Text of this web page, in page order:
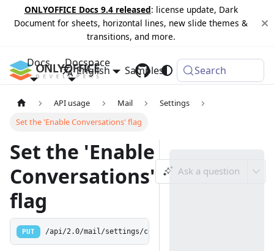
ONLYOFFICE Docs 9.4 released: license update, Dark
Document for sheets, horizontal lines, new slide themes &
transitions, and more.
Docs Docspace
Samples Changelog
English Search
API usage Mail
Settings
Set the 'Enable Conversations' flag
Set the 'Enable
Conversations'
flag
Ask a question
PUT /api/2.0/mail/settings/conversationsEnabled